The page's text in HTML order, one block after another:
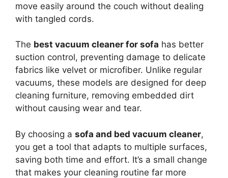
move easily around the couch without dealing
with tangled cords.
The best vacuum cleaner for sofa has better
suction control, preventing damage to delicate
fabrics like velvet or microfiber. Unlike regular
vacuums, these models are designed for deep
cleaning furniture, removing embedded dirt
without causing wear and tear.
By choosing a sofa and bed vacuum cleaner,
you get a tool that adapts to multiple surfaces,
saving both time and effort. It’s a small change
that makes your cleaning routine far more